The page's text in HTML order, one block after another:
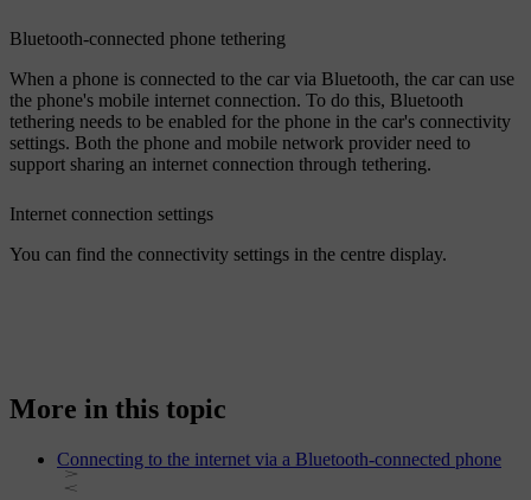
Bluetooth-connected phone tethering
When a phone is connected to the car via Bluetooth, the car can use
the phone's mobile internet connection. To do this, Bluetooth
tethering needs to be enabled for the phone in the car's connectivity
settings. Both the phone and mobile network provider need to
support sharing an internet connection through tethering.
Internet connection settings
You can find the connectivity settings in the centre display.
More in this topic
Connecting to the internet via a Bluetooth-connected phone